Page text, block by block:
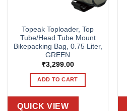
Topeak Toploader, Top
Tube/Head Tube Mount
Bikepacking Bag, 0.75 Liter,
GREEN
₹3,299.00
ADD TO CART
QUICK VIEW